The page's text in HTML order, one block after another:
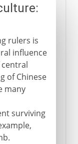
rulers is
influence
of Chinese
many
surviving